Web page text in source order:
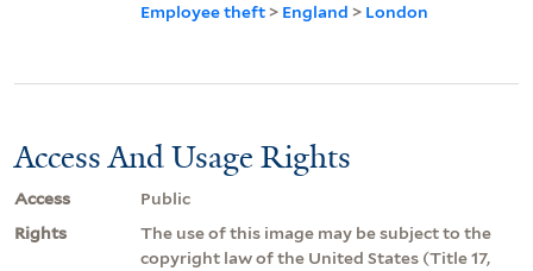
Employee theft > England > London
Access And Usage Rights
Access
Public
Rights
The use of this image may be subject to the
copyright law of the United States (Title 17,